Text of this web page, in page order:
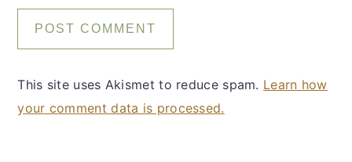
This site uses Akismet to reduce spam. Learn how
your comment data is processed.